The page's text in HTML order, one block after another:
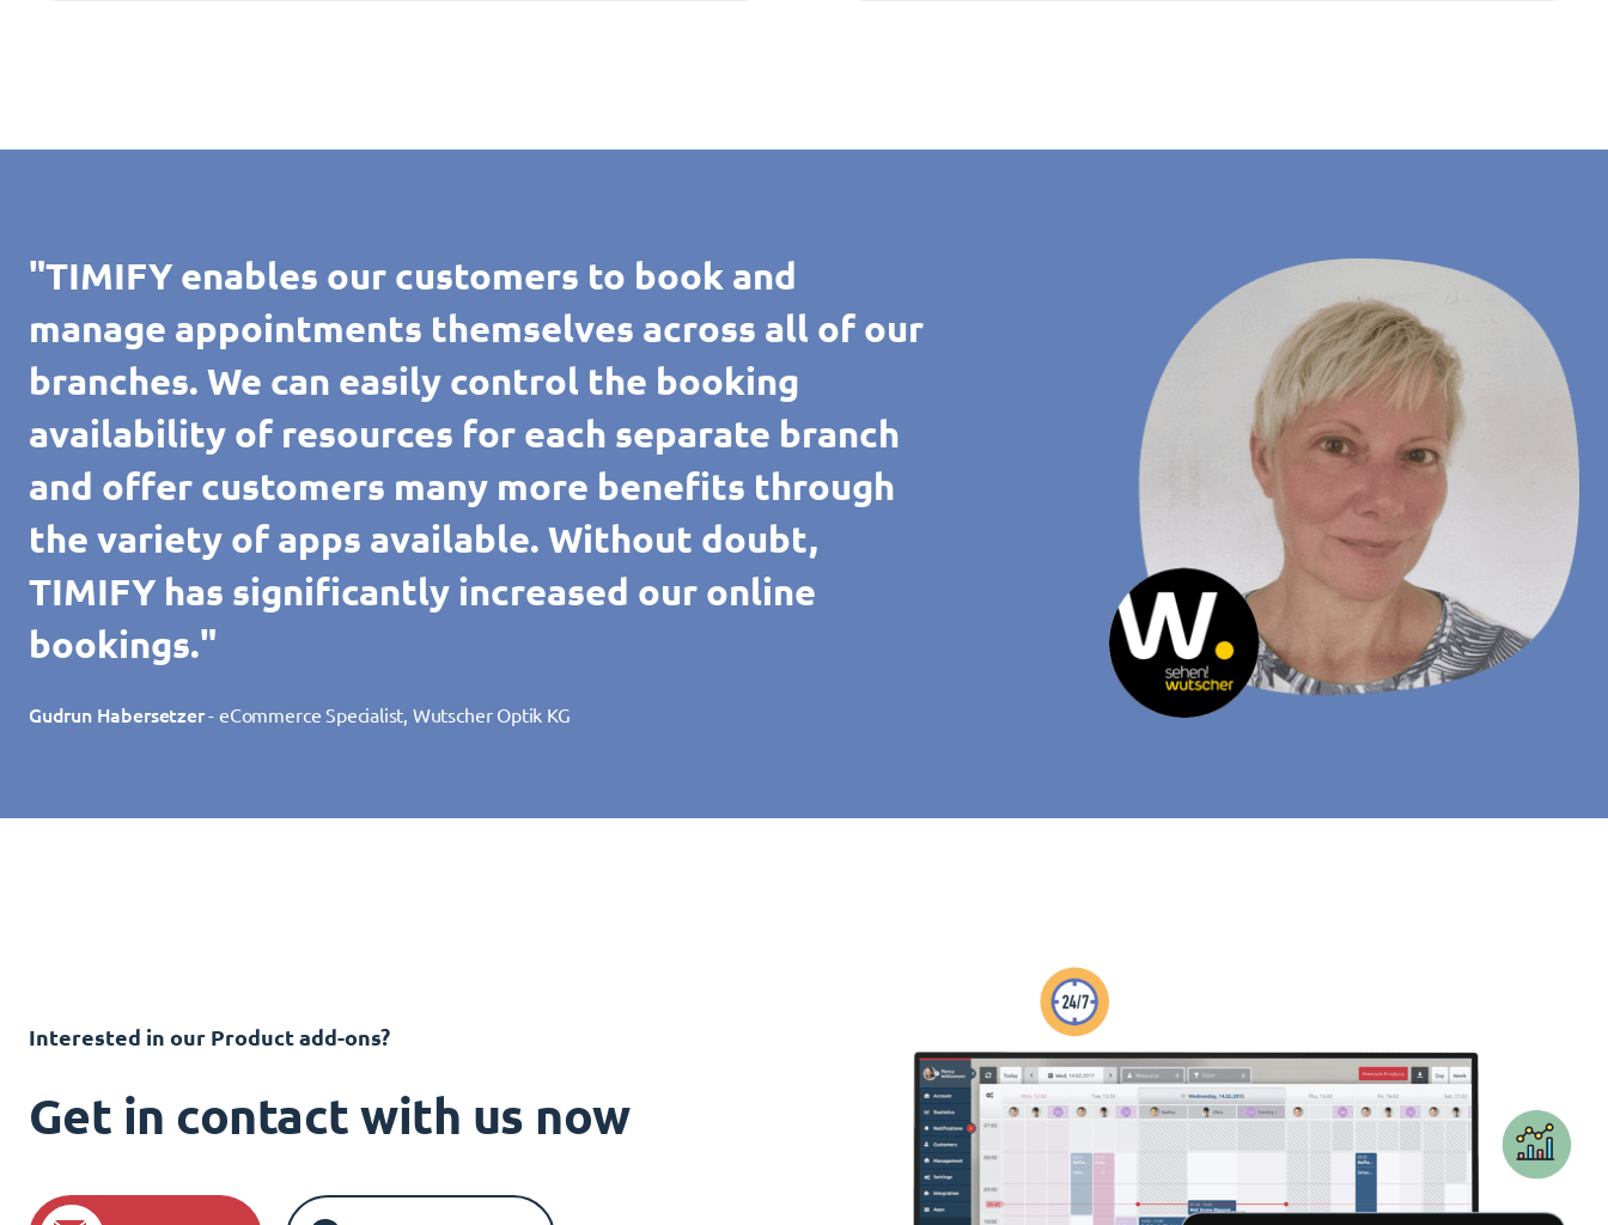
"TIMIFY enables our customers to book and
manage appointments themselves across all of our
branches. We can easily control the booking
availability of resources for each separate branch
and offer customers many more benefits through
the variety of apps available. Without doubt,
TIMIFY has significantly increased our online
bookings."
Gudrun Habersetzer- eCommerce Specialist, Wutscher Optik KG
Interested in our Product add-ons?
Get in contact with us now